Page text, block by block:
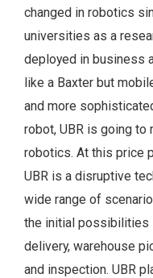
changed in robotics
universities as a
deployed in business
like a Baxter but
and more
robot, UBR is going
robotics. At this price
UBR is a disruptive
wide range of
the initial possibilities
delivery, warehouse
and inspection. UBR